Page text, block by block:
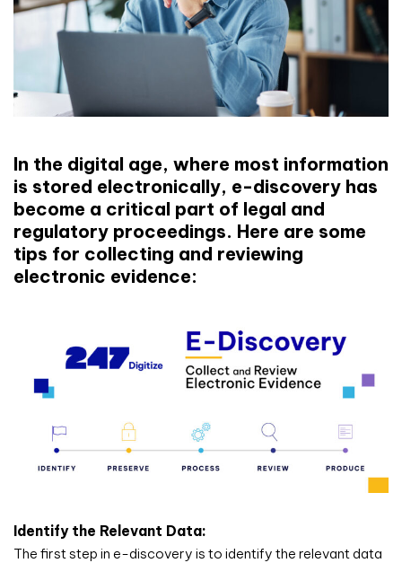
In the digital age, where most information
is stored electronically, e-discovery has
become a critical part of legal and
regulatory proceedings. Here are some
tips for collecting and reviewing
electronic evidence:
Identify the Relevant Data:
The first step in e-discovery is to identify the relevant data